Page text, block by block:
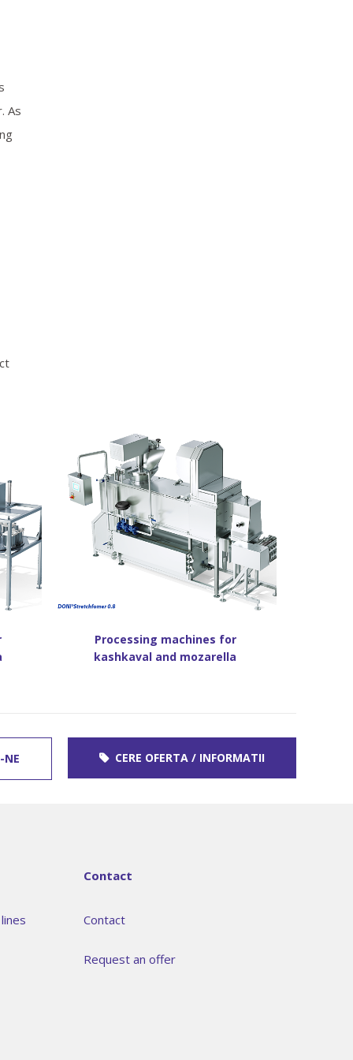
As
Processing machines for
kashkaval and mozarella
CERE OFERTA / INFORMATII
NE
Contact
Contact
Request an offer